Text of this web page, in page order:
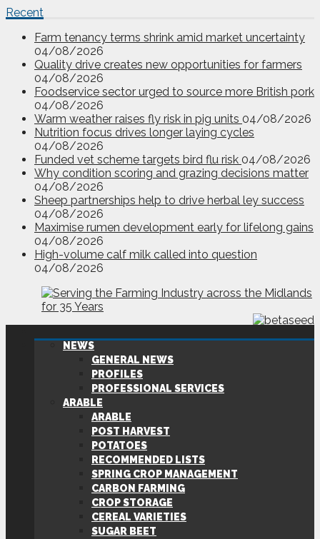
Recent
Farm tenancy terms shrink amid market uncertainty
04/08/2026
Quality drive creates new opportunities for farmers
04/08/2026
Foodservice sector urged to source more British pork
04/08/2026
Warm weather raises fly risk in pig units 04/08/2026
Nutrition focus drives longer laying cycles
04/08/2026
Funded vet scheme targets bird flu risk 04/08/2026
Why condition scoring and grazing decisions matter
04/08/2026
Sheep partnerships help to drive herbal ley success
04/08/2026
Maximise rumen development early for lifelong gains
04/08/2026
High-volume calf milk called into question
04/08/2026
NEWS
GENERAL NEWS
PROFILES
PROFESSIONAL SERVICES
ARABLE
ARABLE
POST HARVEST
POTATOES
RECOMMENDED LISTS
SPRING CROP MANAGEMENT
CARBON FARMING
CROP STORAGE
CEREAL VARIETIES
SUGAR BEET